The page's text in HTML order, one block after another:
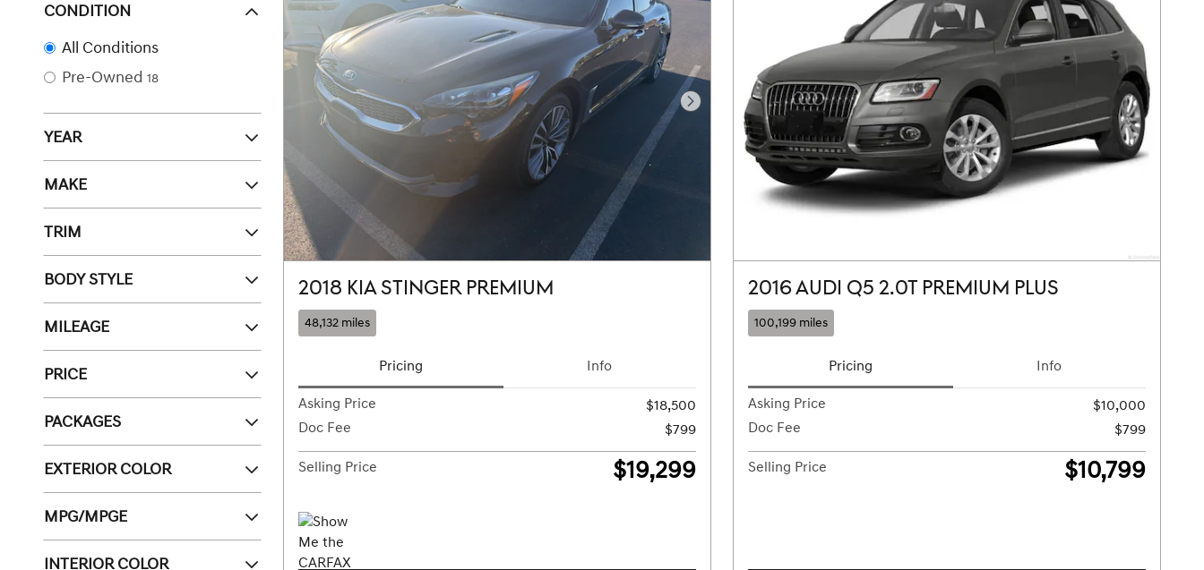
CONDITION
All Conditions
Pre-Owned 18
YEAR
MAKE
TRIM
BODY STYLE
MILEAGE
PRICE
PACKAGES
EXTERIOR COLOR
MPG/MPGE
INTERIOR COLOR
Next Photo
2018 KIA STINGER PREMIUM
48,132 miles
Pricing Info
Asking Price
$18,500
Doc Fee
$799
Selling Price $19,299
2016 AUDI Q5 2.0T PREMIUM PLUS
100,199 miles
Pricing Info
Asking Price
$10,000
Doc Fee
$799
Selling Price $10,799